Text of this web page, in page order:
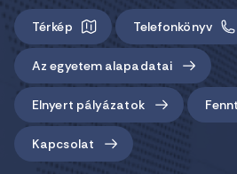
Térkép Telefonkönyv
Az egyetem alapadatai
Elnyert pályázatok
Kapcsolat